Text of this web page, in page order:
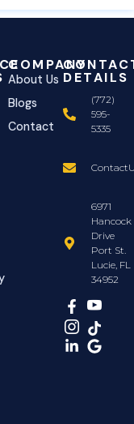
COMPANY
About Us
Blogs
Contact
DETAILS
(772)
595-
5335
6971
Hancock
Drive
Port St.
Lucie, FL
34952